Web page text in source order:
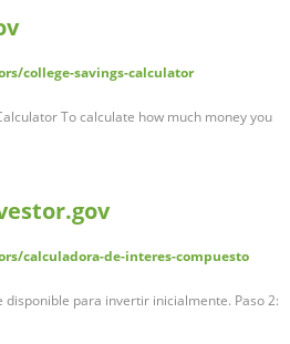
college-savings-calculator
To calculate how much money you
calculadora-de-interes-compuesto
para invertir inicialmente. Paso 2: